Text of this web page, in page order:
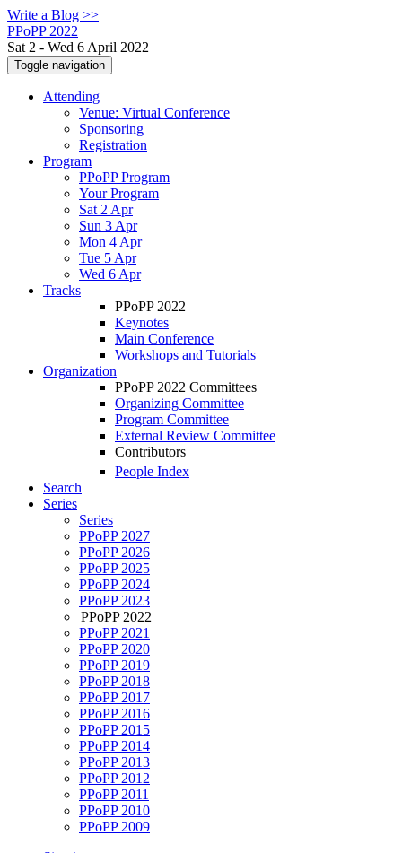
Write a Blog >>
PPoPP 2022
Sat 2 - Wed 6 April 2022
Toggle navigation
Attending
Venue: Virtual Conference
Sponsoring
Registration
Program
PPoPP Program
Your Program
Sat 2 Apr
Sun 3 Apr
Mon 4 Apr
Tue 5 Apr
Wed 6 Apr
Tracks
PPoPP 2022
Keynotes
Main Conference
Workshops and Tutorials
Organization
PPoPP 2022 Committees
Organizing Committee
Program Committee
External Review Committee
Contributors
People Index
Search
Series
Series
PPoPP 2027
PPoPP 2026
PPoPP 2025
PPoPP 2024
PPoPP 2023
PPoPP 2022
PPoPP 2021
PPoPP 2020
PPoPP 2019
PPoPP 2018
PPoPP 2017
PPoPP 2016
PPoPP 2015
PPoPP 2014
PPoPP 2013
PPoPP 2012
PPoPP 2011
PPoPP 2010
PPoPP 2009